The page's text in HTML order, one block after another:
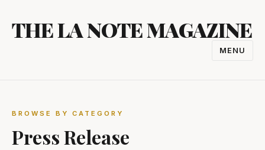
content
THE LA NOTE MAGAZINE
MENU
BROWSE BY CATEGORY
Press Release